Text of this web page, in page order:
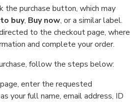
the purchase button, which may
buy, Buy now, or a similar label.
to the checkout page, where
and complete your order.
follow the steps below:
enter the requested
your full name, email address, ID